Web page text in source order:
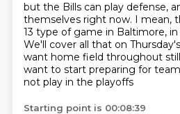
but the Bills can play defense,
themselves right now. I mean,
13 type of game in Baltimore,
We'll cover all that on
want home field throughout
want to start preparing for
not play in the playoffs
Starting point is 00:08:39